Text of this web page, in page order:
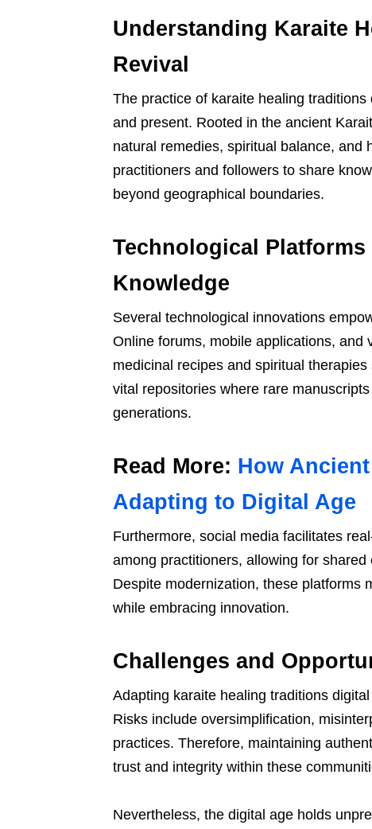
Understanding Karaite
Revival
The practice of karaite healing
and present. Rooted in the ancient
natural remedies, spiritual balance, and
practitioners and followers to share
beyond geographical boundaries.
Technological
Knowledge
Several technological innovations
Online forums, mobile applications, and
medicinal recipes and spiritual
vital repositories where rare
generations.
Read More: How
Adapting to Digital Age
Furthermore, social media facilitates
among practitioners, allowing for
Despite modernization, these platforms
while embracing innovation.
Challenges and
Adapting karaite healing traditions
Risks include oversimplification,
practices. Therefore, maintaining
trust and integrity within these
Nevertheless, the digital age holds